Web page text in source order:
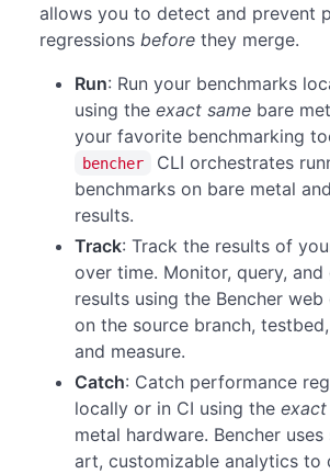
allows you to detect and prevent
regressions before they merge.
Run: Run your benchmarks
using the exact same bare
your favorite benchmarking
bencher
CLI orchestrates
benchmarks on bare metal
results.
Track: Track the results of
over time. Monitor, query, and
results using the Bencher
on the source branch,
and measure.
Catch: Catch performance
locally or in CI using the exact
metal hardware. Bencher
art, customizable analytics to